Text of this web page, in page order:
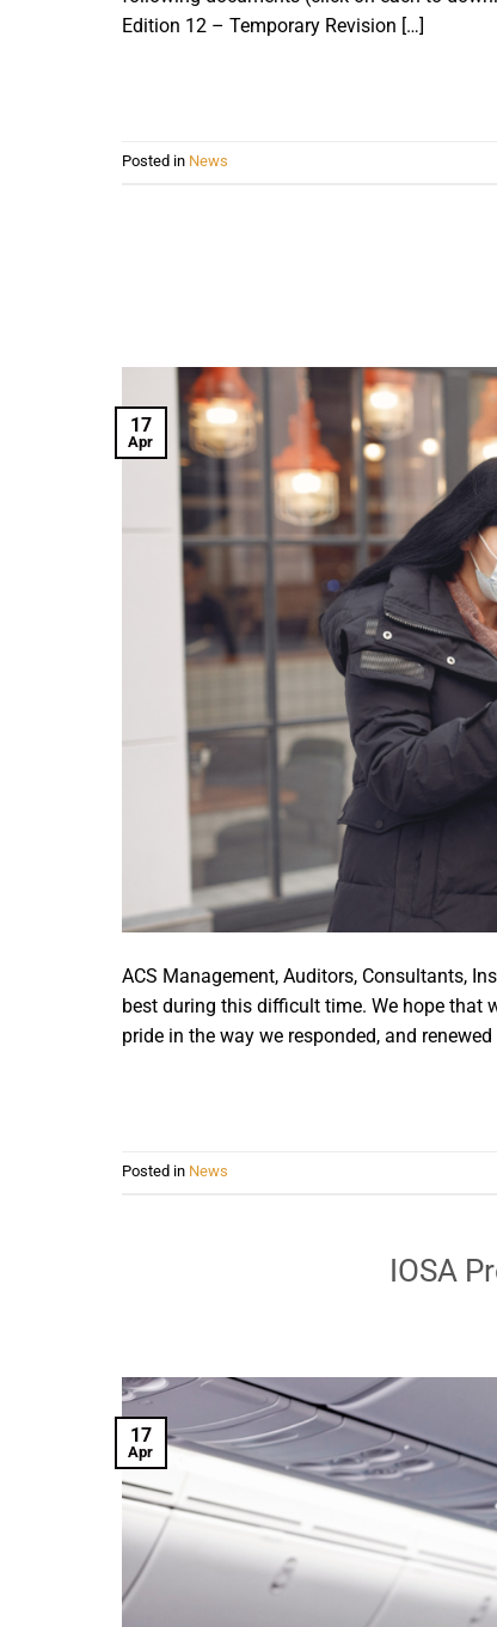
Edition 12 – Temporary Revision […]
Posted in News
17
Apr
ACS Management, Auditors, Consultants,
best during this difficult time. We hope that
pride in the way we responded, and
Posted in News
IOSA
17
Apr